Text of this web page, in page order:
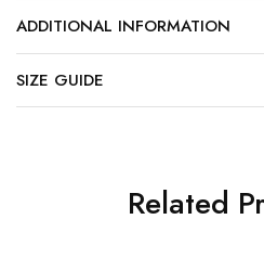
ADDITIONAL INFORMATION
SIZE GUIDE
Related